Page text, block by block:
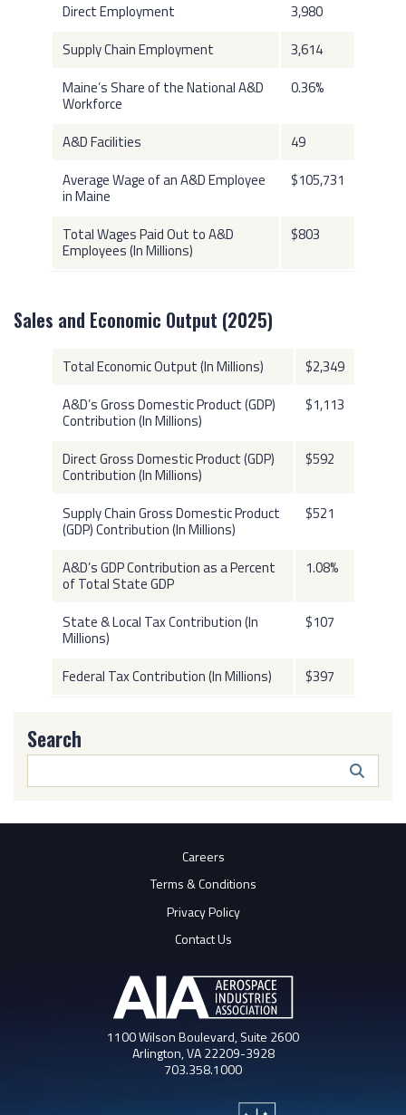
Direct Employment
3,980
Supply Chain Employment
3,614
Maine’s Share of the National A&D
Workforce
0.36%
A&D Facilities
49
Average Wage of an A&D Employee
in Maine
$105,731
Total Wages Paid Out to A&D
Employees (In Millions)
$803
Sales and Economic Output (2025)
Total Economic Output (In Millions)
$2,349
A&D’s Gross Domestic Product (GDP)
Contribution (In Millions)
$1,113
Direct Gross Domestic Product (GDP)
Contribution (In Millions)
$592
Supply Chain Gross Domestic Product
(GDP) Contribution (In Millions)
$521
A&D’s GDP Contribution as a Percent
of Total State GDP
1.08%
State & Local Tax Contribution (In
Millions)
$107
Federal Tax Contribution (In Millions) $397
Search
Careers
Terms & Conditions
Privacy Policy
Contact Us
1100 Wilson Boulevard, Suite 2600
Arlington, VA 22209-3928
703.358.1000